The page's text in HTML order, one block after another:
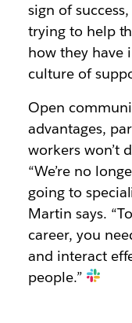
sign of
trying to help
how they have
culture of
Open
advantages,
workers won’t
“We’re no
going to
Martin says.
career, you
and interact
people.”